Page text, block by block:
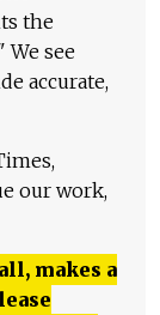
the
We see
accurate,
our work,
makes a